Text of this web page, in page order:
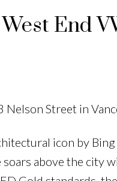
End
Street in
icon by
above the city